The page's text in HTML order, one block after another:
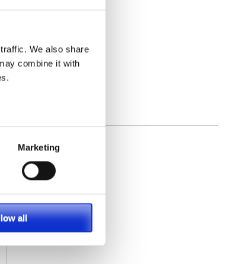
We also share
combine it with
Marketing
all